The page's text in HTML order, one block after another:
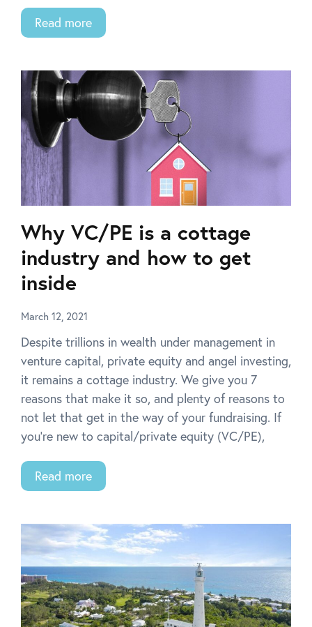
Read more
Why VC/PE is a cottage
industry and how to get
inside
March 12, 2021
Despite trillions in wealth under management in
venture capital, private equity and angel investing,
it remains a cottage industry. We give you 7
reasons that make it so, and plenty of reasons to
not let that get in the way of your fundraising. If
you’re new to capital/private equity (VC/PE),
Read more